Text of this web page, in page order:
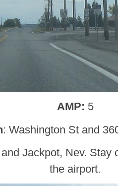
AMP: 5
: Washington St and
Jackpot, Nev. Stay
the airport.